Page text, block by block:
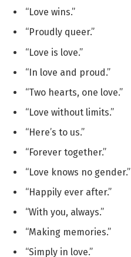
“Love wins.”
“Proudly queer.”
“Love is love.”
“In love and proud.”
“Two hearts, one love.”
“Love without limits.”
“Here’s to us.”
“Forever together.”
“Love knows no gender.”
“Happily ever after.”
“With you, always.”
“Making memories.”
“Simply in love.”